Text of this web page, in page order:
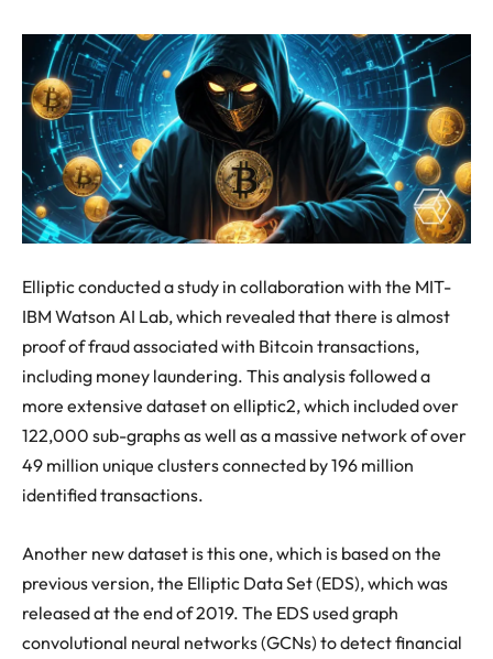
Elliptic conducted a study in collaboration with the MIT-
IBM Watson AI Lab, which revealed that there is almost
proof of fraud associated with Bitcoin transactions,
including money laundering. This analysis followed a
more extensive dataset on elliptic2, which included over
122,000 sub-graphs as well as a massive network of over
49 million unique clusters connected by 196 million
identified transactions.
Another new dataset is this one, which is based on the
previous version, the Elliptic Data Set (EDS), which was
released at the end of 2019. The EDS used graph
convolutional neural networks (GCNs) to detect financial